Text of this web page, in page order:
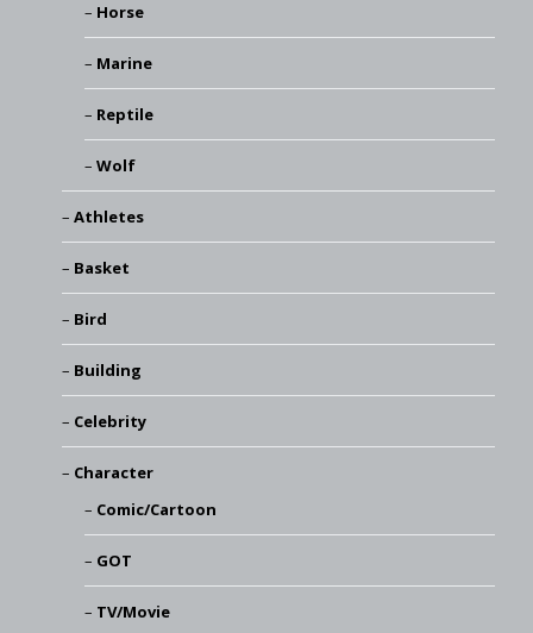
Horse
Marine
Reptile
Wolf
Athletes
Basket
Bird
Building
Celebrity
Character
Comic/Cartoon
GOT
TV/Movie